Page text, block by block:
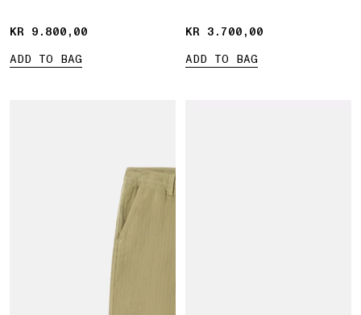
KR 9.800,00
KR 9.800,00
ADD TO BAG
KR 3.700,00
KR 3.700,00
ADD TO BAG